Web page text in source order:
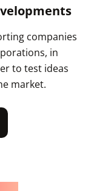
companies
in
to test ideas
market.